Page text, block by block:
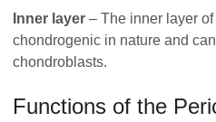
Inner layer – The inner layer
chondrogenic in nature and
chondroblasts.
Functions of the